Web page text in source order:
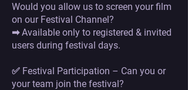
Would you allow us to screen your film
on our Festival Channel?
➡ Available only to registered & invited
users during festival days.
✅ Festival Participation – Can you or
your team join the festival?